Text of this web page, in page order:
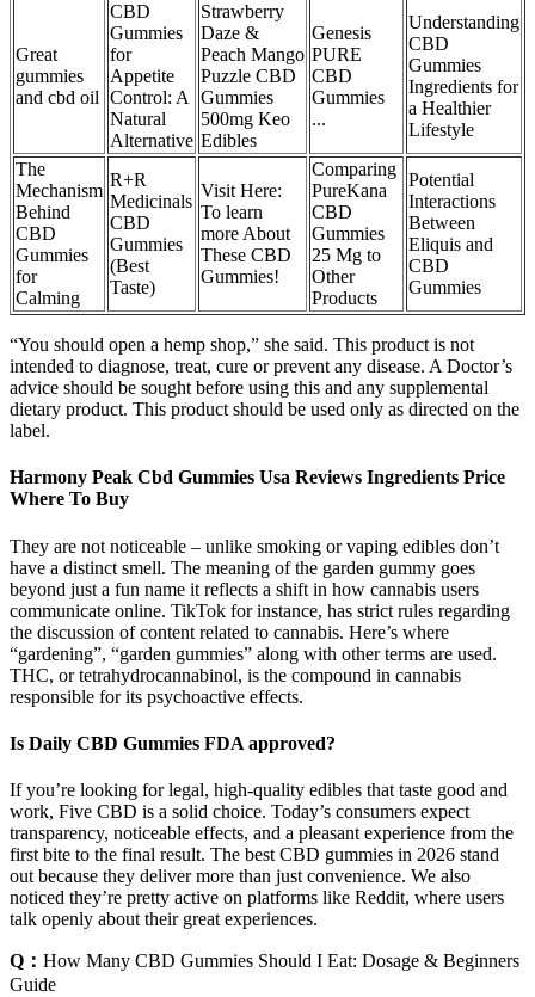
Great
gummies
and cbd oil
CBD
Gummies
for
Appetite
Control: A
Natural
Alternative
Strawberry
Daze &
Peach Mango
Puzzle CBD
Gummies
500mg Keo
Edibles
Genesis
PURE
CBD
Gummies
...
Understanding
CBD
Gummies
Ingredients for
a Healthier
Lifestyle
The
Mechanism
Behind
CBD
Gummies
for
Calming
R+R
Medicinals
CBD
Gummies
(Best
Taste)
Visit Here:
To learn
more About
These CBD
Gummies!
Comparing
PureKana
CBD
Gummies
25 Mg to
Other
Products
Potential
Interactions
Between
Eliquis and
CBD
Gummies
“You should open a hemp shop,” she said. This product is not
intended to diagnose, treat, cure or prevent any disease. A Doctor’s
advice should be sought before using this and any supplemental
dietary product. This product should be used only as directed on the
label.
Harmony Peak Cbd Gummies Usa Reviews Ingredients Price
Where To Buy
They are not noticeable – unlike smoking or vaping edibles don’t
have a distinct smell. The meaning of the garden gummy goes
beyond just a fun name it reflects a shift in how cannabis users
communicate online. TikTok for instance, has strict rules regarding
the discussion of content related to cannabis. Here’s where
“gardening”, “garden gummies” along with other terms are used.
THC, or tetrahydrocannabinol, is the compound in cannabis
responsible for its psychoactive effects.
Is Daily CBD Gummies FDA approved?
If you’re looking for legal, high-quality edibles that taste good and
work, Five CBD is a solid choice. Today’s consumers expect
transparency, noticeable effects, and a pleasant experience from the
first bite to the final result. The best CBD gummies in 2026 stand
out because they deliver more than just convenience. We also
noticed they’re pretty active on platforms like Reddit, where users
talk openly about their great experiences.
Q： How Many CBD Gummies Should I Eat: Dosage & Beginners
Guide